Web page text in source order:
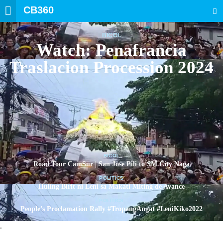
CB360
BICOL
Watch: Penafrancia
Traslacion Procession 2024
BICOL
Road Tour CamSur | San Jose Pili to SM City Naga
POLITICS
Huling Birit ni Leni sa Makati Miting de Avance
People’s Proclamation Rally #TropangAngat #LeniKiko2022
.